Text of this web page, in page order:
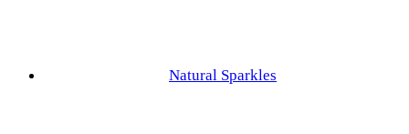
Nature Inspired Rings
Asscher CutNatural Sparkles